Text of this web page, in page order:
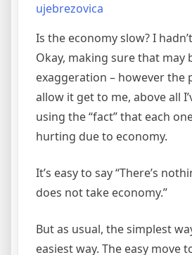
ujebrezovica
Is the economy slow? I
Okay, making sure that may
exaggeration – however the
allow it get to me, above all
using the “fact” that each
hurting due to economy.
It’s easy to say “There’s
does not take economy.”
But as usual, the simplest
easiest way. The easy move